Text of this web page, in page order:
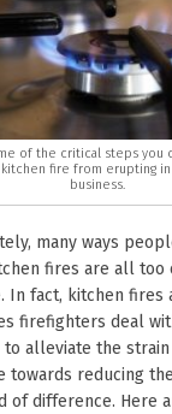
of the critical steps you
fire from erupting
business.
many ways
fires are all too
In fact, kitchen fires
firefighters deal
to alleviate the
towards reducing
of difference. Here